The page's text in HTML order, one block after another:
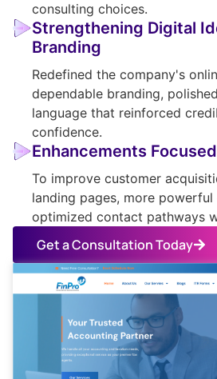
consulting choices.
Strengthening Digital
Branding
Redefined the company's
dependable branding,
language that reinforced
confidence.
Enhancements
To improve customer
landing pages, more
optimized contact pathways
Get a Consultation Today